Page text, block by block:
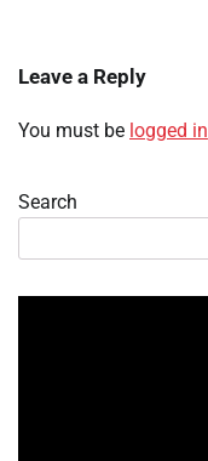
Leave a Reply
You must be logged in
Search